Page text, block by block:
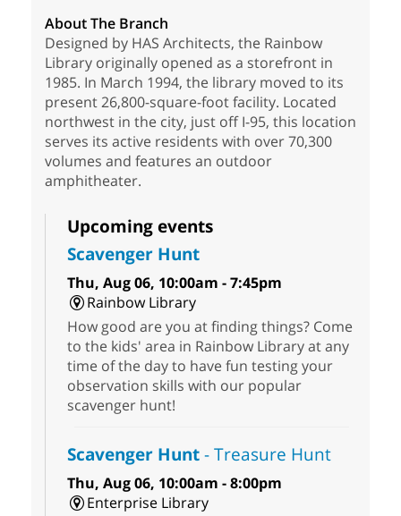
About The Branch
Designed by HAS Architects, the Rainbow
Library originally opened as a storefront in
1985. In March 1994, the library moved to its
present 26,800-square-foot facility. Located
northwest in the city, just off I-95, this location
serves its active residents with over 70,300
volumes and features an outdoor
amphitheater.
Upcoming events
Scavenger Hunt
Thu, Aug 06, 10:00am - 7:45pm
Rainbow Library
How good are you at finding things? Come
to the kids' area in Rainbow Library at any
time of the day to have fun testing your
observation skills with our popular
scavenger hunt!
Scavenger Hunt- Treasure Hunt
Thu, Aug 06, 10:00am - 8:00pm
Enterprise Library